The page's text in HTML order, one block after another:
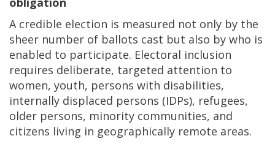
A credible election is measured not only by the
sheer number of ballots cast but also by who is
enabled to participate. Electoral inclusion
requires deliberate, targeted attention to
women, youth, persons with disabilities,
internally displaced persons (IDPs), refugees,
older persons, minority communities, and
citizens living in geographically remote areas.